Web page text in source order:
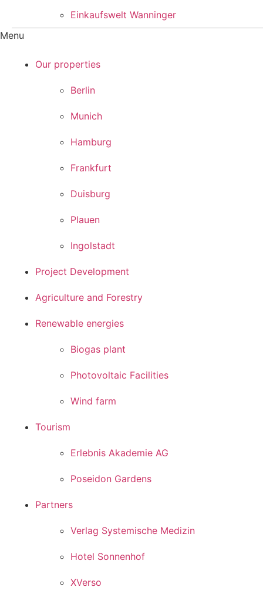
Einkaufswelt Wanninger
Menu
Our properties
Berlin
Munich
Hamburg
Frankfurt
Duisburg
Plauen
Ingolstadt
Project Development
Agriculture and Forestry
Renewable energies
Biogas plant
Photovoltaic Facilities
Wind farm
Tourism
Erlebnis Akademie AG
Poseidon Gardens
Partners
Verlag Systemische Medizin
Hotel Sonnenhof
XVerso